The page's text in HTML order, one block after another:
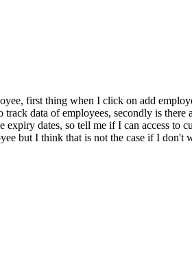
first thing when I click on add
data of employees, secondly is there
dates, so tell me if I can access to
but I think that is not the case if I don't